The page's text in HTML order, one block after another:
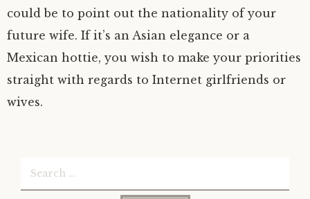
could be to point out the nationality of your
future wife. If it’s an Asian elegance or a
Mexican hottie, you wish to make your priorities
straight with regards to Internet girlfriends or
wives.